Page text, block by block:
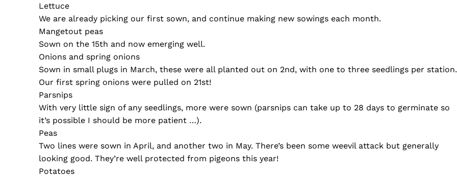
Lettuce
We are already picking our first sown, and continue making new sowings each month.
Mangetout peas
Sown on the 15th and now emerging well.
Onions and spring onions
Sown in small plugs in March, these were all planted out on 2nd, with one to three seedlings per station.
Our first spring onions were pulled on 21st!
Parsnips
With very little sign of any seedlings, more were sown (parsnips can take up to 28 days to germinate so
it’s possible I should be more patient …).
Peas
Two lines were sown in April, and another two in May. There’s been some weevil attack but generally
looking good. They’re well protected from pigeons this year!
Potatoes